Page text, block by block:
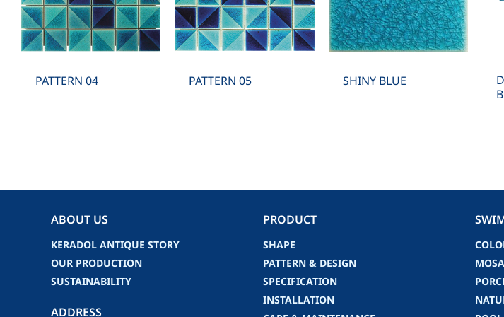
PATTERN 04 PATTERN 05 SHINY BLUE
ABOUT US
KERADOL ANTIQUE STORY
OUR PRODUCTION
SUSTAINABILITY
ADDRESS
PRODUCT
SHAPE
PATTERN & DESIGN
SPECIFICATION
INSTALLATION